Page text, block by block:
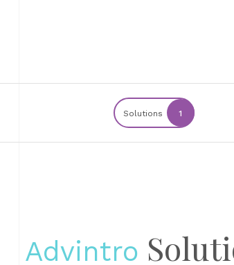
Solutions 1
Advintro